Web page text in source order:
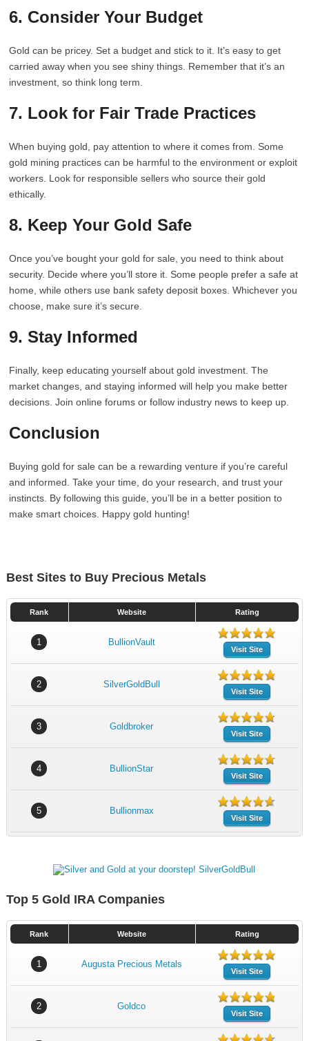
6. Consider Your Budget
Gold can be pricey. Set a budget and stick to it. It’s easy to get
carried away when you see shiny things. Remember that it’s an
investment, so think long term.
7. Look for Fair Trade Practices
When buying gold, pay attention to where it comes from. Some
gold mining practices can be harmful to the environment or exploit
workers. Look for responsible sellers who source their gold
ethically.
8. Keep Your Gold Safe
Once you’ve bought your gold for sale, you need to think about
security. Decide where you’ll store it. Some people prefer a safe at
home, while others use bank safety deposit boxes. Whichever you
choose, make sure it’s secure.
9. Stay Informed
Finally, keep educating yourself about gold investment. The
market changes, and staying informed will help you make better
decisions. Join online forums or follow industry news to keep up.
Conclusion
Buying gold for sale can be a rewarding venture if you’re careful
and informed. Take your time, do your research, and trust your
instincts. By following this guide, you’ll be in a better position to
make smart choices. Happy gold hunting!
Best Sites to Buy Precious Metals
Rank Website Rating
1 BullionVault
Visit Site
2 SilverGoldBull
Visit Site
3 Goldbroker
Visit Site
4 BullionStar
Visit Site
5 Bullionmax
Visit Site
Top 5 Gold IRA Companies
Rank Website Rating
1 Augusta Precious Metals
Visit Site
2 Goldco
Visit Site